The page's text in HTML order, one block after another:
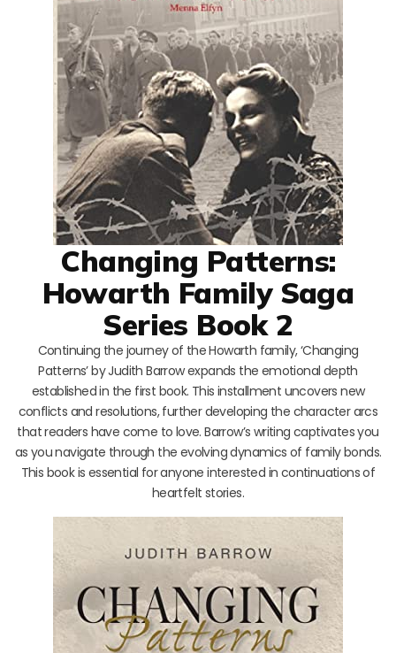
Changing Patterns:
Howarth Family Saga
Series Book 2
Continuing the journey of the Howarth family, ‘Changing
Patterns’ by Judith Barrow expands the emotional depth
established in the first book. This installment uncovers new
conflicts and resolutions, further developing the character arcs
that readers have come to love. Barrow’s writing captivates you
as you navigate through the evolving dynamics of family bonds.
This book is essential for anyone interested in continuations of
heartfelt stories.